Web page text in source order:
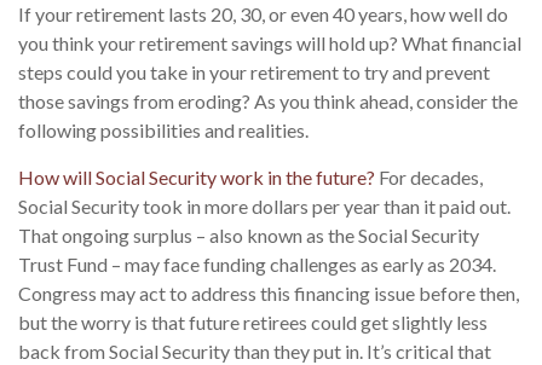
If your retirement lasts 20, 30, or even 40 years, how well do
you think your retirement savings will hold up? What financial
steps could you take in your retirement to try and prevent
those savings from eroding? As you think ahead, consider the
following possibilities and realities.
How will Social Security work in the future? For decades,
Social Security took in more dollars per year than it paid out.
That ongoing surplus – also known as the Social Security
Trust Fund – may face funding challenges as early as 2034.
Congress may act to address this financing issue before then,
but the worry is that future retirees could get slightly less
back from Social Security than they put in. It’s critical that